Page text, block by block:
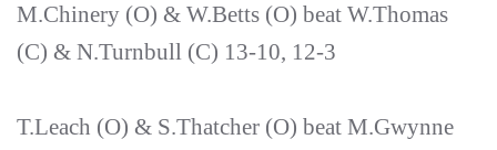
M.Chinery (O) & W.Betts (O) beat W.Thomas
(C) & N.Turnbull (C) 13-10, 12-3
T.Leach (O) & S.Thatcher (O) beat M.Gwynne